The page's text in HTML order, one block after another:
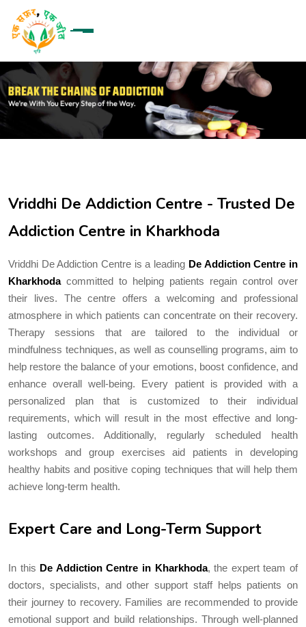
Vriddhi De Addiction Centre - Trusted De
Addiction Centre in Kharkhoda
Vriddhi De Addiction Centre is a leading De Addiction Centre in
Kharkhodacommitted to helping patients regain control over
their lives. The centre offers a welcoming and professional
atmosphere in which patients can concentrate on their recovery.
Therapy sessions that are tailored to the individual or
mindfulness techniques, as well as counselling programs, aim to
help restore the balance of your emotions, boost confidence, and
enhance overall well-being. Every patient is provided with a
personalized plan that is customized to their individual
requirements, which will result in the most effective and long-
lasting outcomes. Additionally, regularly scheduled health
workshops and group exercises aid patients in developing
healthy habits and positive coping techniques that will help them
achieve long-term health.
Expert Care and Long-Term Support
In this De Addiction Centre in Kharkhoda, the expert team of
doctors, specialists, and other support staff helps patients on
their journey to recovery. Families are recommended to provide
emotional support and build relationships. Through well-planned